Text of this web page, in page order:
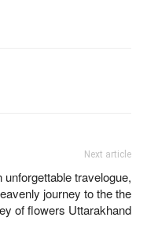
Next article
unforgettable travelogue,
journey to the the
of flowers Uttarakhand